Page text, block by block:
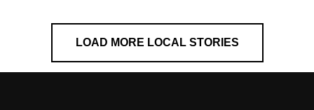
LOAD MORE LOCAL STORIES